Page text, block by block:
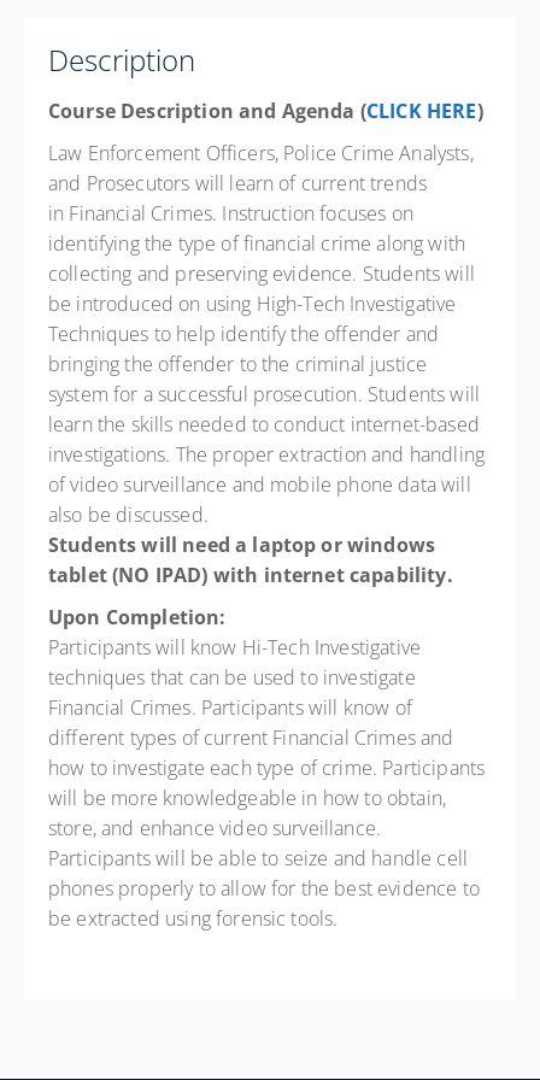
1004 9th Avenue North
Texas City State 77590
TX
16 PD hours
Presented byJeff German
Springhill Suites 13202 Outlets Blvd., Texas City TX
77591 Phone: 832-820-8750 Contact Hotel for State
Govt. Rate
$400.00 excl. Tax
Description
Course Description and Agenda (CLICK HERE)
Law Enforcement Officers, Police Crime Analysts,
and Prosecutors will learn of current trends
in Financial Crimes. Instruction focuses on
identifying the type of financial crime along with
collecting and preserving evidence. Students will
be introduced on using High-Tech Investigative
Techniques to help identify the offender and
bringing the offender to the criminal justice
system for a successful prosecution. Students will
learn the skills needed to conduct internet-based
investigations. The proper extraction and handling
of video surveillance and mobile phone data will
also be discussed.
Students will need a laptop or windows
tablet (NO IPAD) with internetcapability.
Upon Completion:
Participants will know Hi-Tech Investigative
techniques that can be used to investigate
Financial Crimes. Participants will know of
different types of current Financial Crimes and
how to investigate each type of crime. Participants
will be more knowledgeable in how to obtain,
store, and enhance video surveillance.
Participants will be able to seize and handle cell
phones properly to allow for the best evidence to
be extracted using forensic tools.